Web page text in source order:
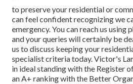
to preserve your residential or
can feel confident recognizing we
emergency. You can reach us using
and your queries will certainly be
us to discuss keeping your
specialist criteria today. Victor's
in ideal standing with the Register
an A+ ranking with the Better